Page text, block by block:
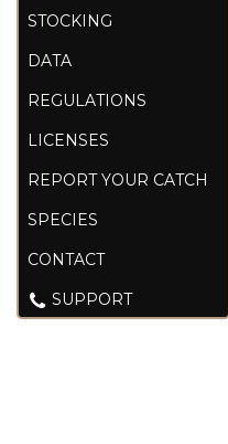
STOCKING
DATA
REGULATIONS
LICENSES
REPORT YOUR CATCH
SPECIES
CONTACT
SUPPORT